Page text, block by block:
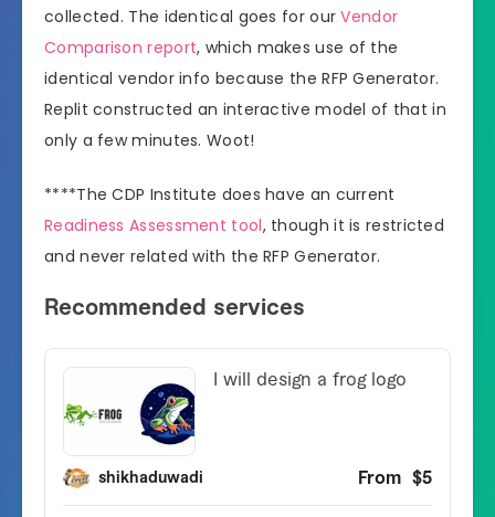
collected. The identical goes for ourVendor
Comparison report, which makes use of the
identical vendor info because the RFP Generator.
Replit constructed an interactive model of that in
only a few minutes. Woot!
****The CDP Institute does have an current
Readiness Assessment tool, though it is restricted
and never related with the RFP Generator.